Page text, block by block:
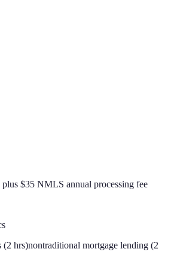
$35 NMLS annual processing fee
(2 hrs)nontraditional mortgage lending (2